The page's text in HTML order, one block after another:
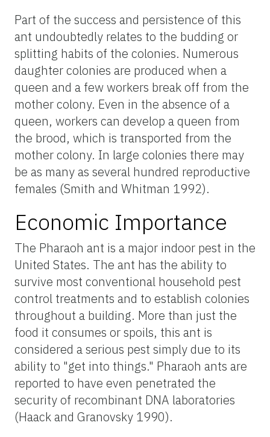
Part of the success and persistence of this
ant undoubtedly relates to the budding or
splitting habits of the colonies. Numerous
daughter colonies are produced when a
queen and a few workers break off from the
mother colony. Even in the absence of a
queen, workers can develop a queen from
the brood, which is transported from the
mother colony. In large colonies there may
be as many as several hundred reproductive
females (Smith and Whitman 1992).
Economic Importance
The Pharaoh ant is a major indoor pest in the
United States. The ant has the ability to
survive most conventional household pest
control treatments and to establish colonies
throughout a building. More than just the
food it consumes or spoils, this ant is
considered a serious pest simply due to its
ability to "get into things." Pharaoh ants are
reported to have even penetrated the
security of recombinant DNA laboratories
(Haack and Granovsky 1990).